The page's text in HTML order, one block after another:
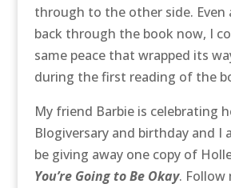
through to the other side. Even
back through the book now, I
same peace that wrapped its
during the first reading of the
My friend Barbie is celebrating
Blogiversary and birthday and I
be giving away one copy of
You’re Going to Be Okay. Follow